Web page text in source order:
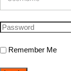
Remember Me